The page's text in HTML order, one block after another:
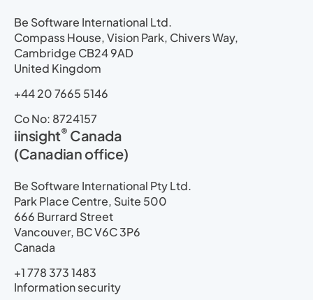
Be Software International Ltd.
Compass House, Vision Park, Chivers Way,
Cambridge CB24 9AD
United Kingdom
+44 20 7665 5146
Co No: 8724157
iinsight® Canada
(Canadian office)
Be Software International Pty Ltd.
Park Place Centre, Suite 500
666 Burrard Street
Vancouver, BC V6C 3P6
Canada
+1 778 373 1483
Information security